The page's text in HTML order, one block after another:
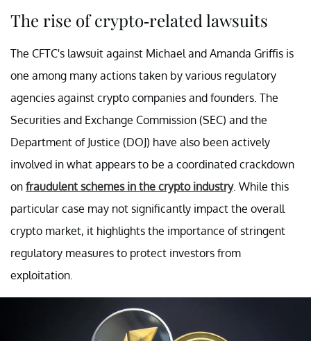
The rise of crypto-related lawsuits
The CFTC's lawsuit against Michael and Amanda Griffis is
one among many actions taken by various regulatory
agencies against crypto companies and founders. The
Securities and Exchange Commission (SEC) and the
Department of Justice (DOJ) have also been actively
involved in what appears to be a coordinated crackdown
on fraudulent schemes in the crypto industry. While this
particular case may not significantly impact the overall
crypto market, it highlights the importance of stringent
regulatory measures to protect investors from
exploitation.